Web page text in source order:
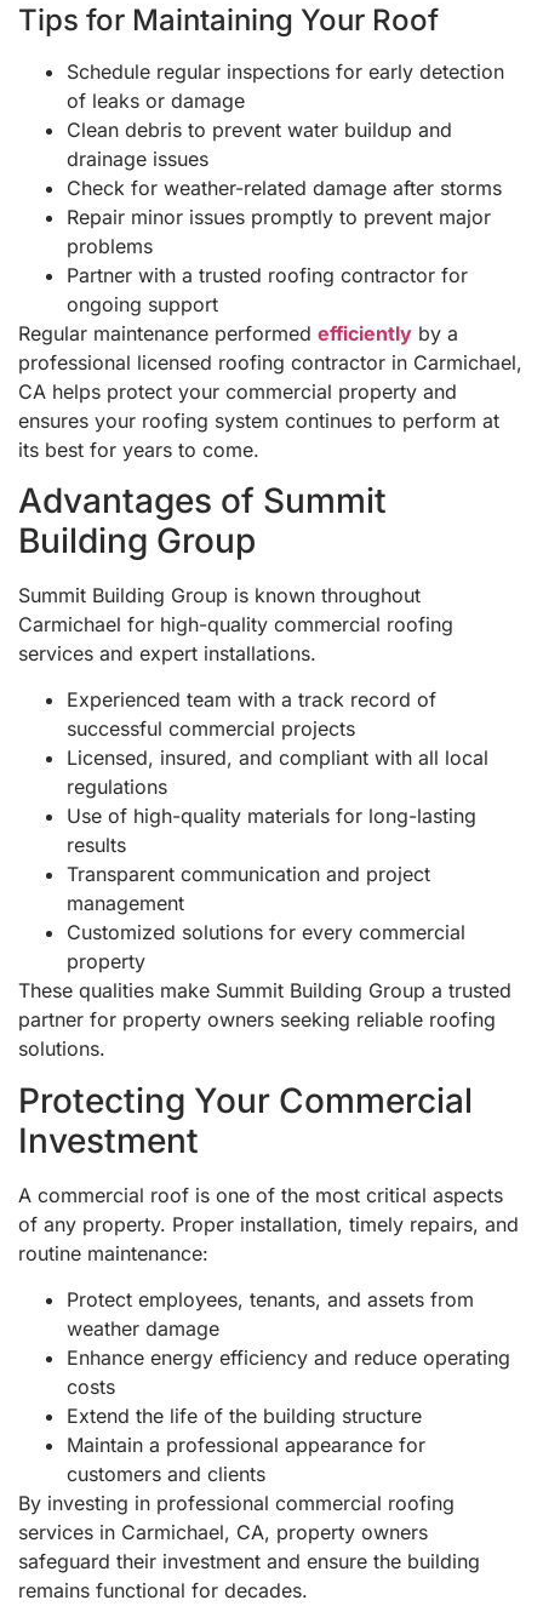
Tips for Maintaining Your Roof
Schedule regular inspections for early detection
of leaks or damage
Clean debris to prevent water buildup and
drainage issues
Check for weather-related damage after storms
Repair minor issues promptly to prevent major
problems
Partner with a trusted roofing contractor for
ongoing support
Regular maintenance performed efficiently by a
professional licensed roofing contractor in Carmichael,
CA helps protect your commercial property and
ensures your roofing system continues to perform at
its best for years to come.
Advantages of Summit
Building Group
Summit Building Group is known throughout
Carmichael for high-quality commercial roofing
services and expert installations.
Experienced team with a track record of
successful commercial projects
Licensed, insured, and compliant with all local
regulations
Use of high-quality materials for long-lasting
results
Transparent communication and project
management
Customized solutions for every commercial
property
These qualities make Summit Building Group a trusted
partner for property owners seeking reliable roofing
solutions.
Protecting Your Commercial
Investment
A commercial roof is one of the most critical aspects
of any property. Proper installation, timely repairs, and
routine maintenance:
Protect employees, tenants, and assets from
weather damage
Enhance energy efficiency and reduce operating
costs
Extend the life of the building structure
Maintain a professional appearance for
customers and clients
By investing in professional commercial roofing
services in Carmichael, CA, property owners
safeguard their investment and ensure the building
remains functional for decades.